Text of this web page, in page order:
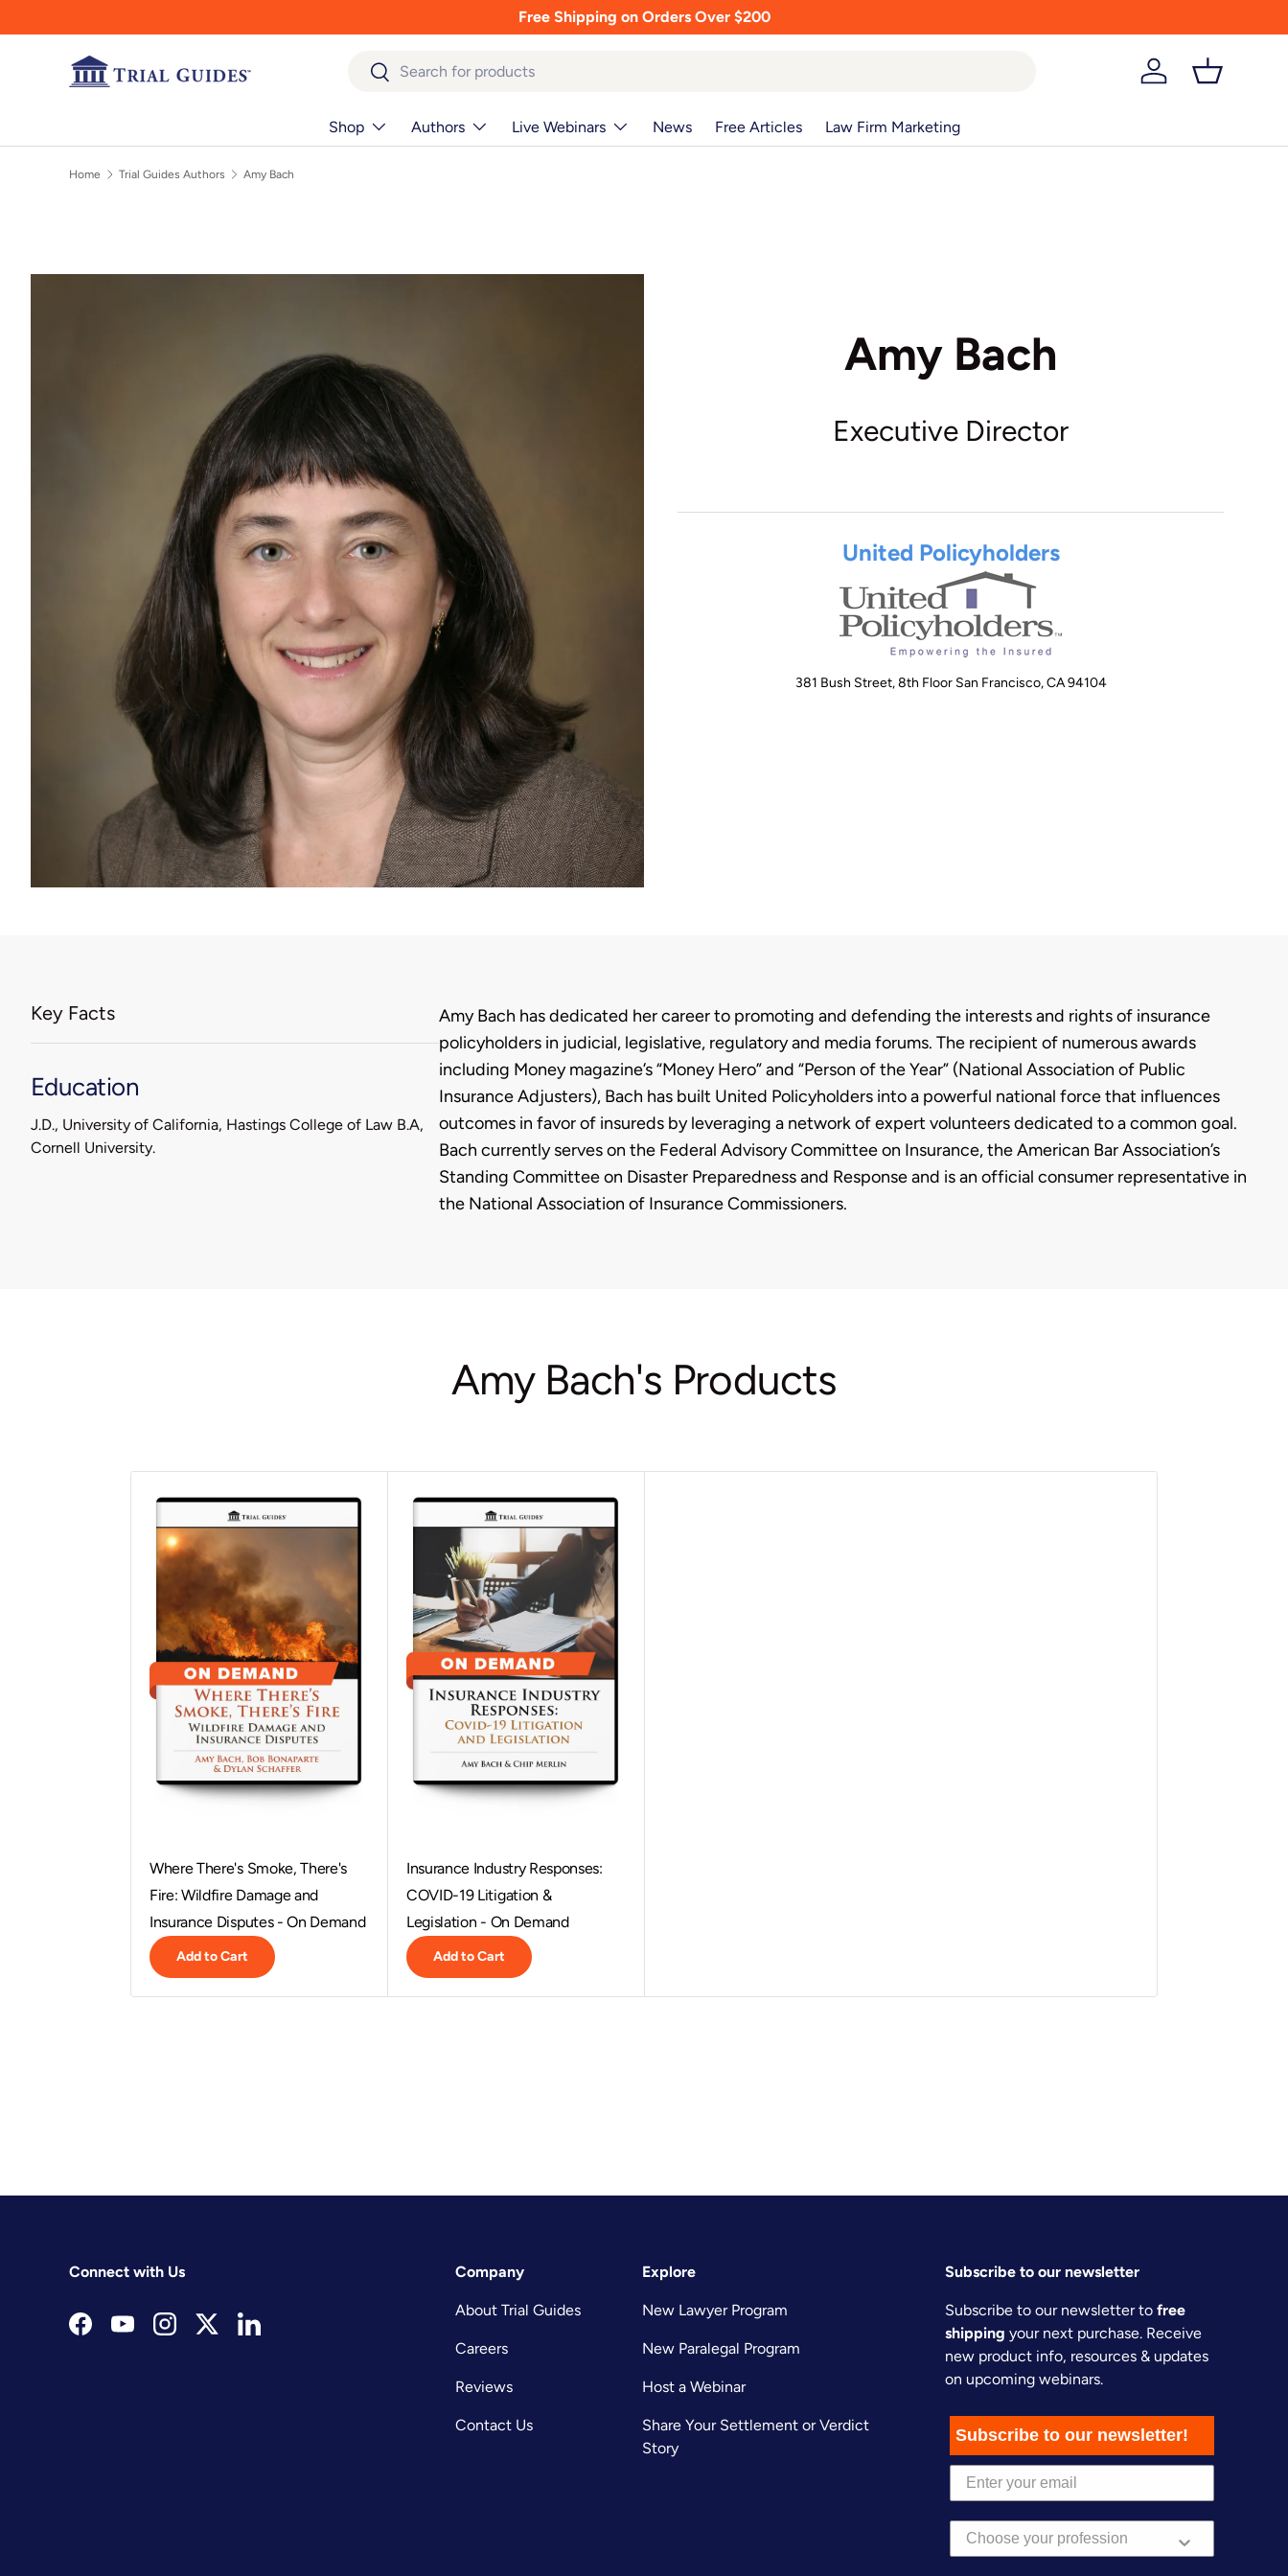
Free Shipping on Orders Over $200
Search
Search
Log in Basket
Shop Authors Live Webinars News Free Articles Law Firm Marketing
Home Trial Guides Authors Amy Bach
Amy Bach
Executive Director
United Policyholders
381 Bush Street, 8th Floor San Francisco, CA 94104
Key Facts
Education
J.D., University of California, Hastings College of Law B.A,
Cornell University.
Biography
Amy Bach has dedicated her career to promoting and defending the interests and rights of insurance
policyholders in judicial, legislative, regulatory and media forums. The recipient of numerous awards
including Money magazine’s “Money Hero” and “Person of the Year” (National Association of Public
Insurance Adjusters), Bach has built United Policyholders into a powerful national force that influences
outcomes in favor of insureds by leveraging a network of expert volunteers dedicated to a common goal.
Bach currently serves on the Federal Advisory Committee on Insurance, the American Bar Association’s
Standing Committee on Disaster Preparedness and Response and is an official consumer representative in
the National Association of Insurance Commissioners.
Amy Bach's Products
Where There's Smoke, There's
Fire: Wildfire Damage and
Insurance Disputes - On Demand
Add to Cart
Insurance Industry Responses:
COVID-19 Litigation &
Legislation - On Demand
Add to Cart
Connect with Us
FacebookYouTubeInstagramTwitterLinkedIn
Company
About Trial Guides
Careers
Reviews
Contact Us
Explore
New Lawyer Program
New Paralegal Program
Host a Webinar
Share Your Settlement or Verdict
Story
Subscribe to our newsletter
Subscribe to our newsletter to free
shipping your next purchase. Receive
new product info, resources & updates
on upcoming webinars.
Subscribe to our newsletter!